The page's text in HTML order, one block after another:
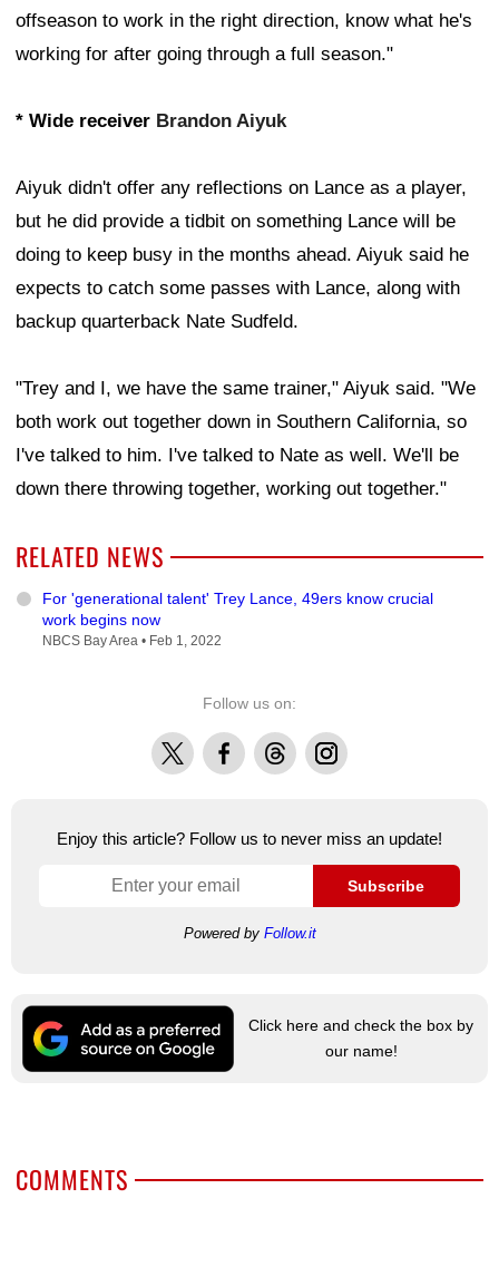
offseason to work in the right direction, know what he's
working for after going through a full season."
* Wide receiver Brandon Aiyuk
Aiyuk didn't offer any reflections on Lance as a player,
but he did provide a tidbit on something Lance will be
doing to keep busy in the months ahead. Aiyuk said he
expects to catch some passes with Lance, along with
backup quarterback Nate Sudfeld.
"Trey and I, we have the same trainer," Aiyuk said. "We
both work out together down in Southern California, so
I've talked to him. I've talked to Nate as well. We'll be
down there throwing together, working out together."
RELATED NEWS
For 'generational talent' Trey Lance, 49ers know crucial
work begins now
NBCS Bay Area • Feb 1, 2022
Follow us on:
X FacebookThreadsInstagram
Enjoy this article? Follow us to never miss an update!
Subscribe
Powered by Follow.it
Click here and check the box by
our name!
COMMENTS